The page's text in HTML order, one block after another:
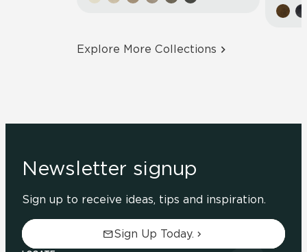
Explore More Collections
Newsletter signup
Sign up to receive ideas, tips and inspiration.
Sign Up Today.